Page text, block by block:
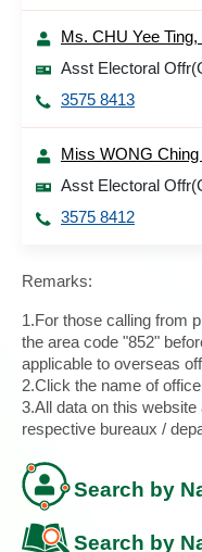
Ms. CHU Yee
Asst Electoral
3575 8413
Miss WONG Ching
Asst Electoral
3575 8412
Remarks:
1.For those calling from
the area code "852"
applicable to overseas
2.Click the name of
3.All data on this
respective bureaux /
Search by
Search by